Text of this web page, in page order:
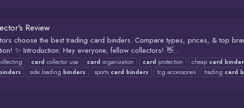
Review
choose the best trading card binders. Compare types, prices, & top
✨ Introduction: Hey everyone, fellow collectors! 👋...
card collector usa card organization card protection cheap card
side loading binders sports card binders tcg accessories trading card